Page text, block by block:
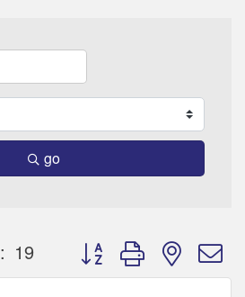
go
19 Button group with nested